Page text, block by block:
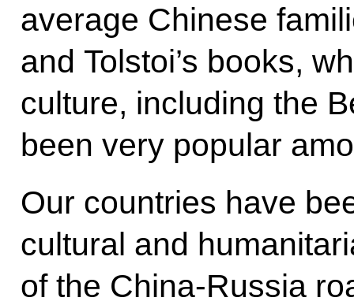
average Chinese
and Tolstoi’s books,
culture, including the
been very popular
Our countries have
cultural and
of the China-Russia